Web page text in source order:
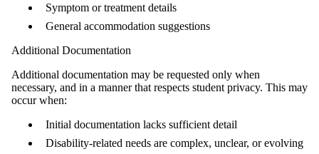
Symptom or treatment details
General accommodation suggestions
Additional Documentation
Additional documentation may be requested only when
necessary, and in a manner that respects student privacy. This may
occur when:
Initial documentation lacks sufficient detail
Disability-related needs are complex, unclear, or evolving